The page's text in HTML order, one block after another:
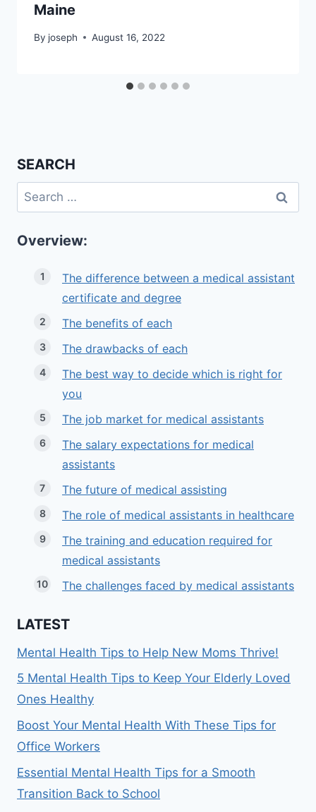
Maine
By joseph August 16, 2022
SEARCH
Search
for:
Overview:
The difference between a medical assistant
certificate and degree
The benefits of each
The drawbacks of each
The best way to decide which is right for
you
The job market for medical assistants
The salary expectations for medical
assistants
The future of medical assisting
The role of medical assistants in healthcare
The training and education required for
medical assistants
The challenges faced by medical assistants
LATEST
Mental Health Tips to Help New Moms Thrive!
5 Mental Health Tips to Keep Your Elderly Loved
Ones Healthy
Boost Your Mental Health With These Tips for
Office Workers
Essential Mental Health Tips for a Smooth
Transition Back to School